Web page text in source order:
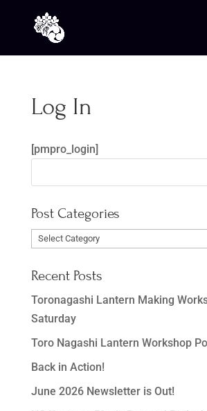
Log In
[pmpro_login]
Post Categories
Post
Recent Posts
Toronagashi Lantern Making
Saturday
Toro Nagashi Lantern Workshop
Back in Action!
June 2026 Newsletter is Out!